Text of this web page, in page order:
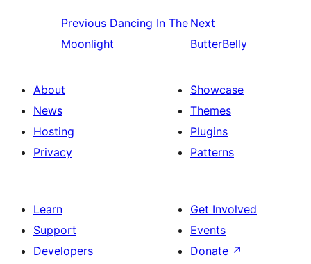
Previous Dancing In The
Moonlight
Next
ButterBelly
About
News
Hosting
Privacy
Showcase
Themes
Plugins
Patterns
Learn
Support
Developers
Get Involved
Events
Donate ↗